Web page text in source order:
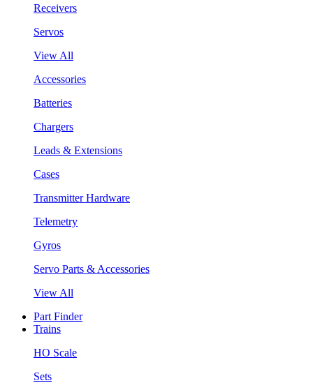
Receivers
Servos
View All
Accessories
Batteries
Chargers
Leads & Extensions
Cases
Transmitter Hardware
Telemetry
Gyros
Servo Parts & Accessories
View All
Part Finder
Trains
HO Scale
Sets